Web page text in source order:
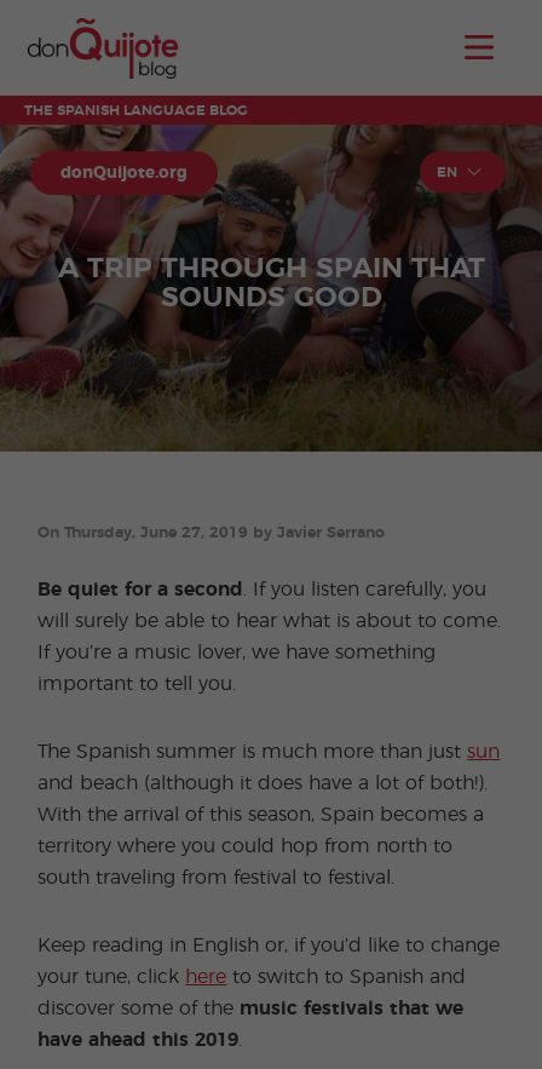
THE SPANISH LANGUAGE BLOG
donQuijote.org EN
A TRIP THROUGH SPAIN THAT
SOUNDS GOOD
On Thursday, June 27, 2019 by Javier Serrano
Be quiet for a second
. If you listen carefully, you
will surely be able to hear what is about to come.
If you’re a music lover, we have something
important to tell you.
The Spanish summer is much more than justsun
and beach (although it does have a lot of both!).
With the arrival of this season, Spain becomes a
territory where you could hop from north to
south traveling from festival to festival.
Keep reading in English or, if you’d like to change
your tune, click here to switch to Spanish and
discover some of the music festivals that we
have ahead this 2019